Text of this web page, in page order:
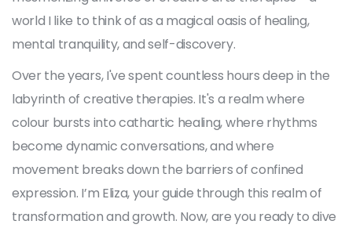
world I like to think of as a magical oasis of healing,
mental tranquility, and self-discovery.
Over the years, I've spent countless hours deep in the
labyrinth of creative therapies. It's a realm where
colour bursts into cathartic healing, where rhythms
become dynamic conversations, and where
movement breaks down the barriers of confined
expression. I’m Eliza, your guide through this realm of
transformation and growth. Now, are you ready to dive